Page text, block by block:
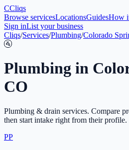
CCliqs
Browse servicesLocationsGuidesHow
Sign inList your business
Cliqs/Services/Plumbing/Colorado
🚰
Plumbing in
CO
Plumbing & drain services. Compare
then start intake right from their profile.
PP